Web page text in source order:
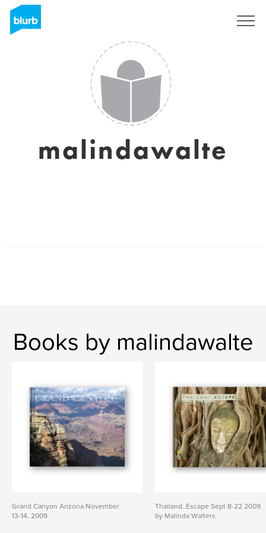
malindawalte
Books by malindawalte
Grand Canyon Arizona November
13-14, 2009
Thailand..Escape Sept 8-22 2009
by Malinda Walters